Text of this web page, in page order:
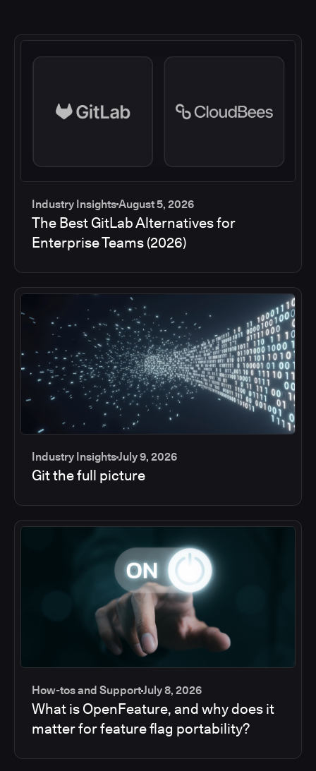
Industry InsightsAugust 5, 2026
The Best GitLab Alternatives for
Enterprise Teams (2026)
Industry InsightsJuly 9, 2026
Git the full picture
How-tos and SupportJuly 8, 2026
What is OpenFeature, and why does it
matter for feature flag portability?